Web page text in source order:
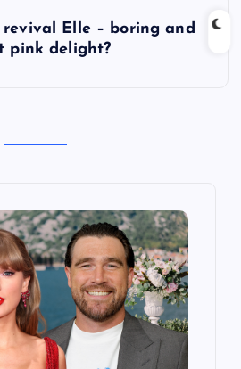
Elle – boring and
pink delight?